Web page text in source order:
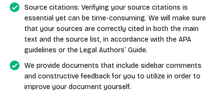
Source citations: Verifying your source citations is
essential yet can be time-consuming. We will make sure
that your sources are correctly cited in both the main
text and the source list, in accordance with the APA
guidelines or the Legal Authors’ Guide.
We provide documents that include sidebar comments
and constructive feedback for you to utilize in order to
improve your document yourself.